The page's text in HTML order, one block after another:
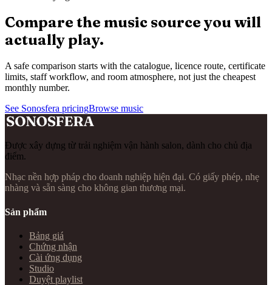
Compare the music source you will
actually play.
A safe comparison starts with the catalogue, licence route, certificate
limits, staff workflow, and room atmosphere, not just the cheapest
monthly number.
See Sonosfera pricingBrowse music
Được xây dựng từ trải nghiệm vận hành salon, dành cho chủ địa
điểm.
Nhạc nền hợp pháp cho doanh nghiệp hiện đại. Có giấy phép, nhẹ
nhàng và sẵn sàng cho không gian thương mại.
Sản phẩm
Bảng giá
Chứng nhận
Cài ứng dụng
Studio
Duyệt playlist